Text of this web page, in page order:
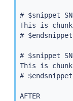
# $snippet
This is
# $endsnippet
# $snippet
This is
# $endsnippet
AFTER